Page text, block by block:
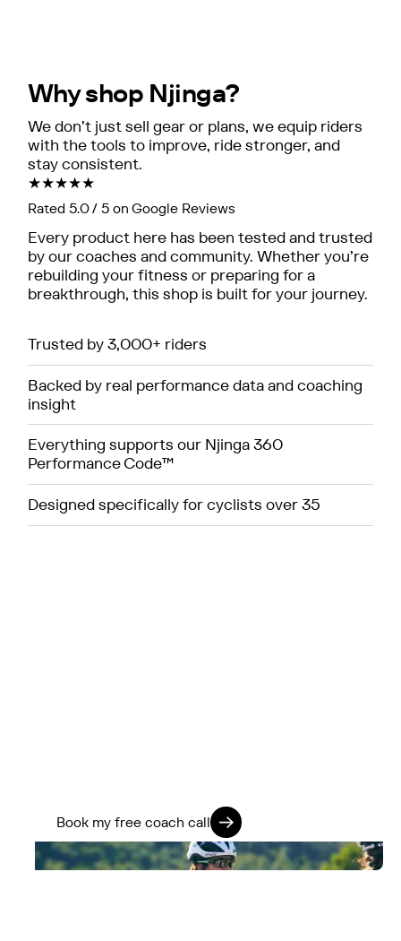
Why shop Njinga?
We don’t just sell gear or plans, we equip riders
with the tools to improve, ride stronger, and
stay consistent.
★★★★★
Rated 5.0 / 5 on Google Reviews
Every product here has been tested and trusted
by our coaches and community. Whether you’re
rebuilding your fitness or preparing for a
breakthrough, this shop is built for your journey.
Trusted by 3,000+ riders
Backed by real performance data and coaching
insight
Everything supports our Njinga 360
Performance Code™
Designed specifically for cyclists over 35
Book my free coach call